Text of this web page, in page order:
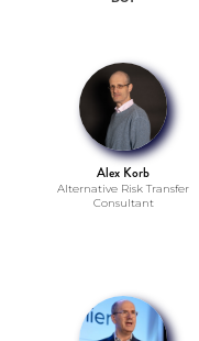
Alex Korb
Alternative Risk Transfer
Consultant